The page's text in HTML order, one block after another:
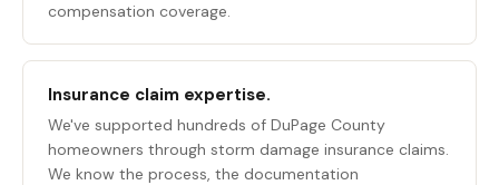
compensation coverage.
Insurance claim expertise.
We've supported hundreds of DuPage County
homeowners through storm damage insurance claims.
We know the process, the documentation